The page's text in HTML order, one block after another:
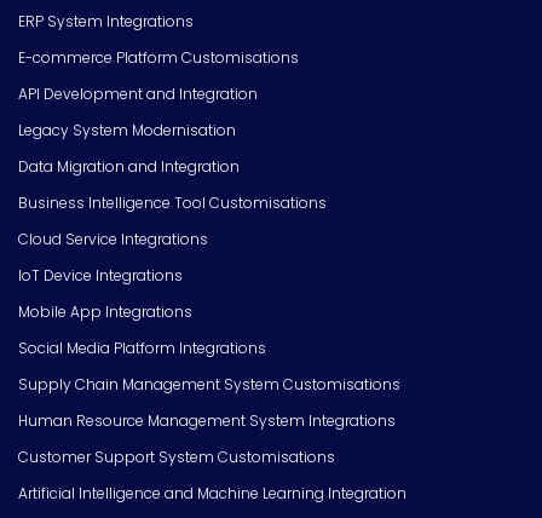
ERP System Integrations
E-commerce Platform Customisations
API Development and Integration
Legacy System Modernisation
Data Migration and Integration
Business Intelligence Tool Customisations
Cloud Service Integrations
IoT Device Integrations
Mobile App Integrations
Social Media Platform Integrations
Supply Chain Management System Customisations
Human Resource Management System Integrations
Customer Support System Customisations
Artificial Intelligence and Machine Learning Integration